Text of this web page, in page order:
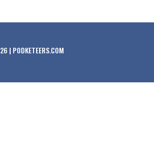
| PODKETEERS.COM